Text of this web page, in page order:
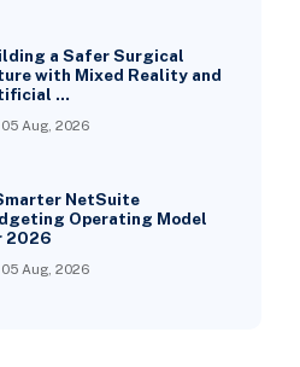
a Safer Surgical
with Mixed Reality and
…
05 Aug, 2026
NetSuite
Operating Model
2026
05 Aug, 2026